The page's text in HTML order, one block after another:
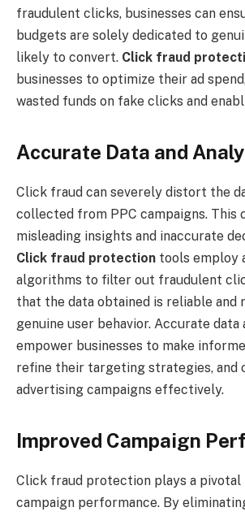
fraudulent clicks, businesses can
budgets are solely dedicated to
likely to convert. Click fraud
businesses to optimize their ad
wasted funds on fake clicks and
Accurate Data and
Click fraud can severely distort the
collected from PPC campaigns. This
misleading insights and inaccurate
Click fraud protection tools employ
algorithms to filter out fraudulent
that the data obtained is reliable and
genuine user behavior. Accurate data
empower businesses to make
refine their targeting strategies, and
advertising campaigns effectively.
Improved Campaign
Click fraud protection plays a
campaign performance. By